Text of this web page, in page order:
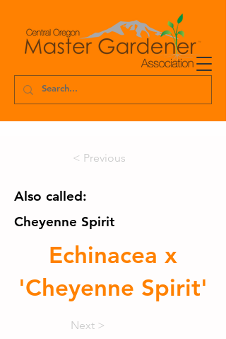
< Previous
Also called:
Cheyenne Spirit
Echinacea x
'Cheyenne Spirit'
Next >